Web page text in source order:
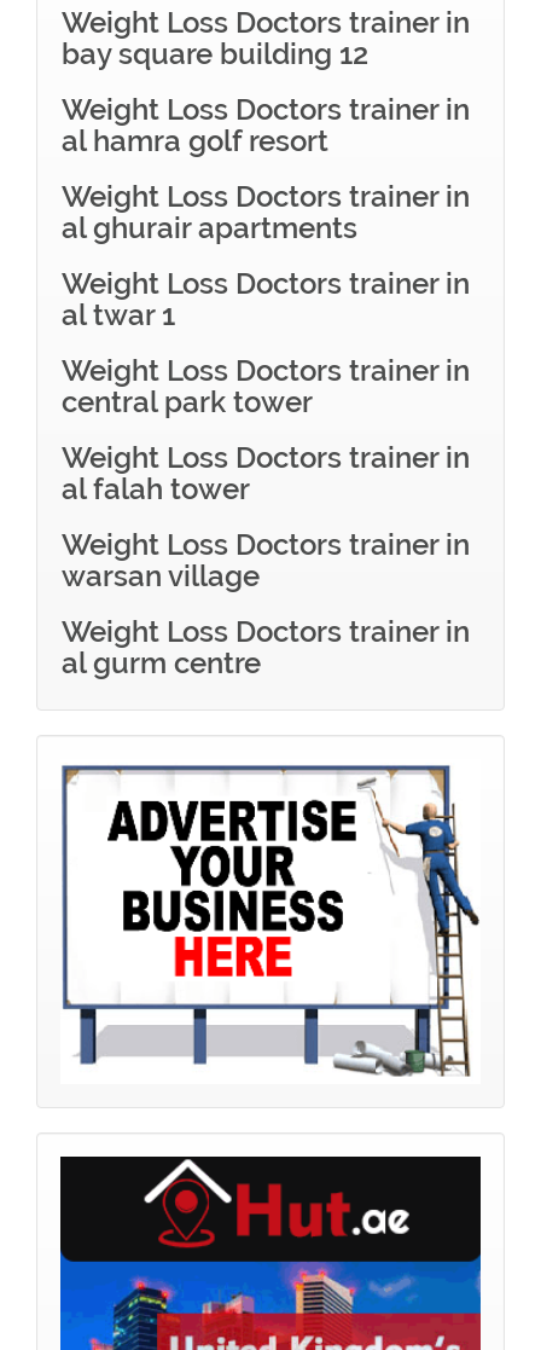
Weight Loss Doctors trainer in
bay square building 12
Weight Loss Doctors trainer in
al hamra golf resort
Weight Loss Doctors trainer in
al ghurair apartments
Weight Loss Doctors trainer in
al twar 1
Weight Loss Doctors trainer in
central park tower
Weight Loss Doctors trainer in
al falah tower
Weight Loss Doctors trainer in
warsan village
Weight Loss Doctors trainer in
al gurm centre